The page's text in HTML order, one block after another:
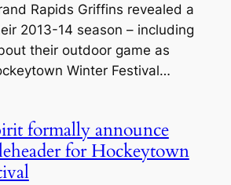
Rapids Griffins revealed a
2013-14 season – including
their outdoor game as
Winter Festival…
formally announce
for Hockeytown